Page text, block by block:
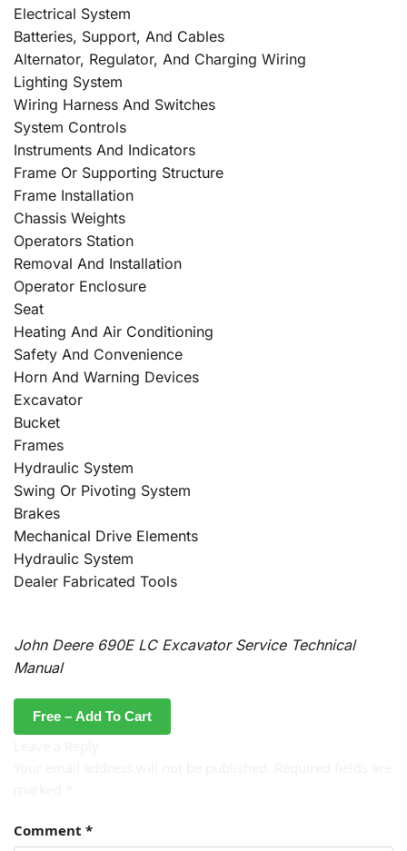
Electrical System
Batteries, Support, And Cables
Alternator, Regulator, And Charging Wiring
Lighting System
Wiring Harness And Switches
System Controls
Instruments And Indicators
Frame Or Supporting Structure
Frame Installation
Chassis Weights
Operators Station
Removal And Installation
Operator Enclosure
Seat
Heating And Air Conditioning
Safety And Convenience
Horn And Warning Devices
Excavator
Bucket
Frames
Hydraulic System
Swing Or Pivoting System
Brakes
Mechanical Drive Elements
Hydraulic System
Dealer Fabricated Tools
John Deere 690E LC Excavator Service Technical
Manual
Free – Add To Cart
Comment *